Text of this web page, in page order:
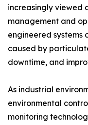
increasingly viewed
management and
engineered systems
caused by
downtime, and
As industrial
environmental
monitoring